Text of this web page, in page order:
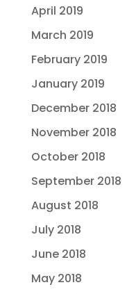
April 2019
March 2019
February 2019
January 2019
December 2018
November 2018
October 2018
September 2018
August 2018
July 2018
June 2018
May 2018